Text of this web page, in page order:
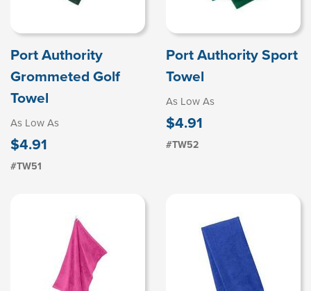
Port Authority
Grommeted Golf
Towel
As Low As
$4.91
#TW51
Port Authority Sport
Towel
As Low As
$4.91
#TW52